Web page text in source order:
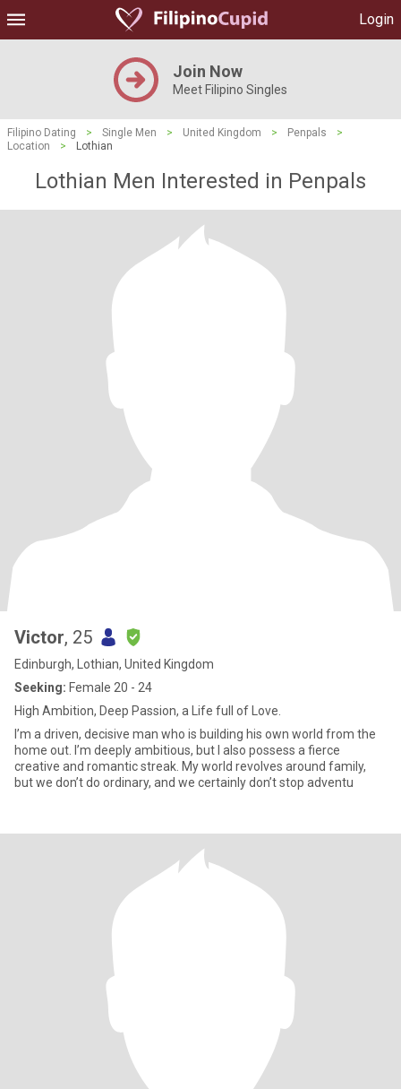
Login
Join Now
Meet Filipino Singles
Filipino Dating > Single Men > United Kingdom > Penpals
>
Location
> Lothian
Lothian Men Interested in Penpals
Victor, 25
Edinburgh, Lothian, United Kingdom
Seeking: Female 20 - 24
High Ambition, Deep Passion, a Life full of Love.
I’m a driven, decisive man who is building his own world from the
home out. I’m deeply ambitious, but I also possess a fierce
creative and romantic streak. My world revolves around family,
but we don’t do ordinary, and we certainly don’t stop adventu